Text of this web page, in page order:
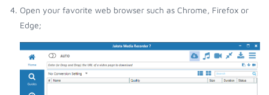
Open your favorite web browser such as Chrome, Firefox or
Edge;